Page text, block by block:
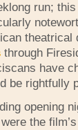
run;
through
have
be rightfully
opening
the